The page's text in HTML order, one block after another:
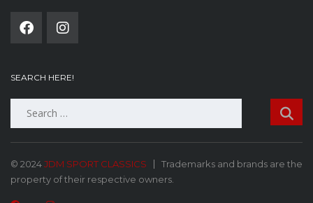
SEARCH HERE!
© 2024JDM SPORT CLASSICS
Trademarks and brands are the
property of their respective owners.